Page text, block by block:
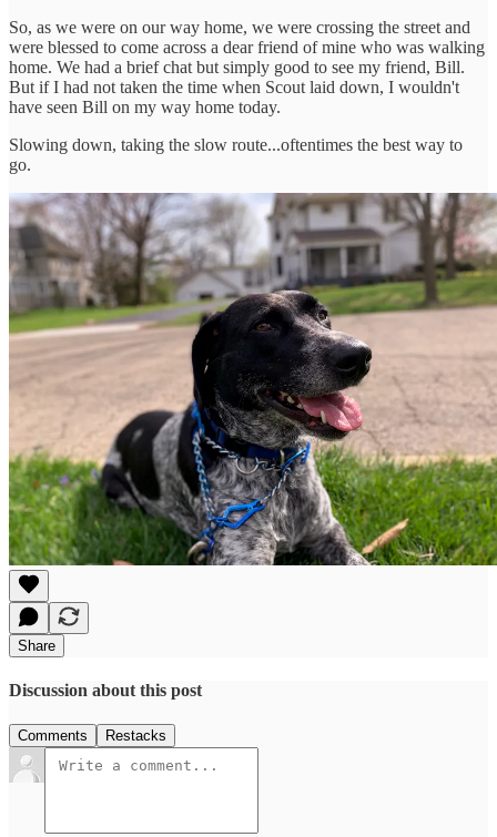
So, as we were on our way home, we were crossing the street and
were blessed to come across a dear friend of mine who was walking
home. We had a brief chat but simply good to see my friend, Bill.
But if I had not taken the time when Scout laid down, I wouldn't
have seen Bill on my way home today.
Slowing down, taking the slow route...oftentimes the best way to
go.
Share
Discussion about this post
Comments Restacks